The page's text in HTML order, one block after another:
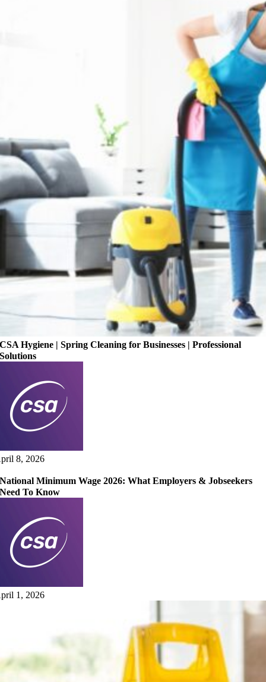
CSA Hygiene | Spring Cleaning for Businesses | Professional
Solutions
8, 2026
National Minimum Wage 2026: What Employers & Jobseekers
Need To Know
1, 2026